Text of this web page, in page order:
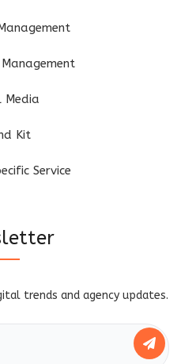
Media
Kit
Service
trends and agency updates.